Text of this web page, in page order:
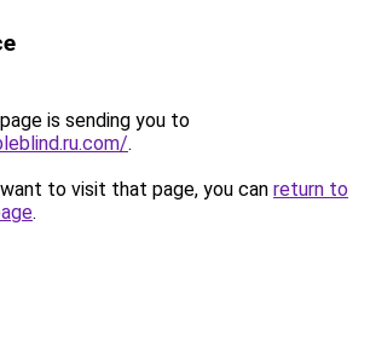
is sending you to
.
to visit that page, you can return to
.